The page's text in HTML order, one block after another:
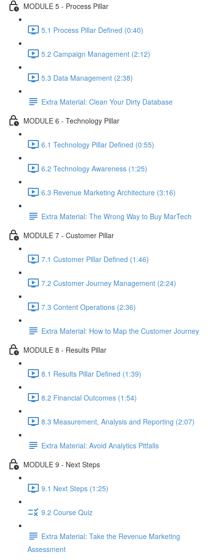
MODULE 5 - Process Pillar
5.1 Process Pillar Defined (0:40)
5.2 Campaign Management (2:12)
5.3 Data Management (2:38)
Extra Material: Clean Your Dirty Database
MODULE 6 - Technology Pillar
6.1 Technology Pillar Defined (0:55)
6.2 Technology Awareness (1:25)
6.3 Revenue Marketing Architecture (3:16)
Extra Material: The Wrong Way to Buy MarTech
MODULE 7 - Customer Pillar
7.1 Customer Pillar Defined (1:46)
7.2 Customer Journey Management (2:24)
7.3 Content Operations (2:36)
Extra Material: How to Map the Customer Journey
MODULE 8 - Results Pillar
8.1 Results Pillar Defined (1:39)
8.2 Financial Outcomes (1:54)
8.3 Measurement, Analysis and Reporting (2:07)
Extra Material: Avoid Analytics Pitfalls
MODULE 9 - Next Steps
9.1 Next Steps (1:25)
9.2 Course Quiz
Extra Material: Take the Revenue Marketing
Assessment